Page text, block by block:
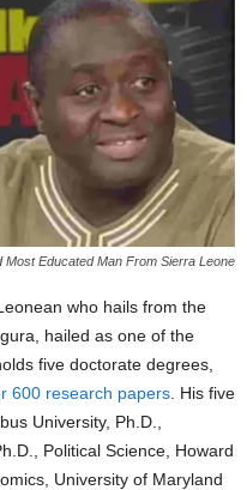
Most Educated Man From Sierra Leone
who hails from the
hailed as one of the
five doctorate degrees,
600 research papers . His five
University, Ph.D.,
Political Science, Howard
University of Maryland